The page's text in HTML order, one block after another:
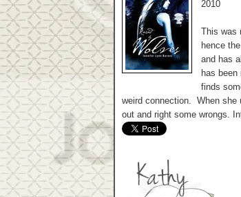
2010
This was
hence
and has
has
finds
weird connection. When she
out and right some wrongs.